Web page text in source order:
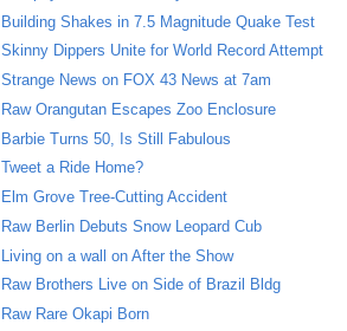
Building Shakes in 7.5 Magnitude Quake Test
Skinny Dippers Unite for World Record Attempt
Strange News on FOX 43 News at 7am
Raw Orangutan Escapes Zoo Enclosure
Barbie Turns 50, Is Still Fabulous
Tweet a Ride Home?
Elm Grove Tree-Cutting Accident
Raw Berlin Debuts Snow Leopard Cub
Living on a wall on After the Show
Raw Brothers Live on Side of Brazil Bldg
Raw Rare Okapi Born